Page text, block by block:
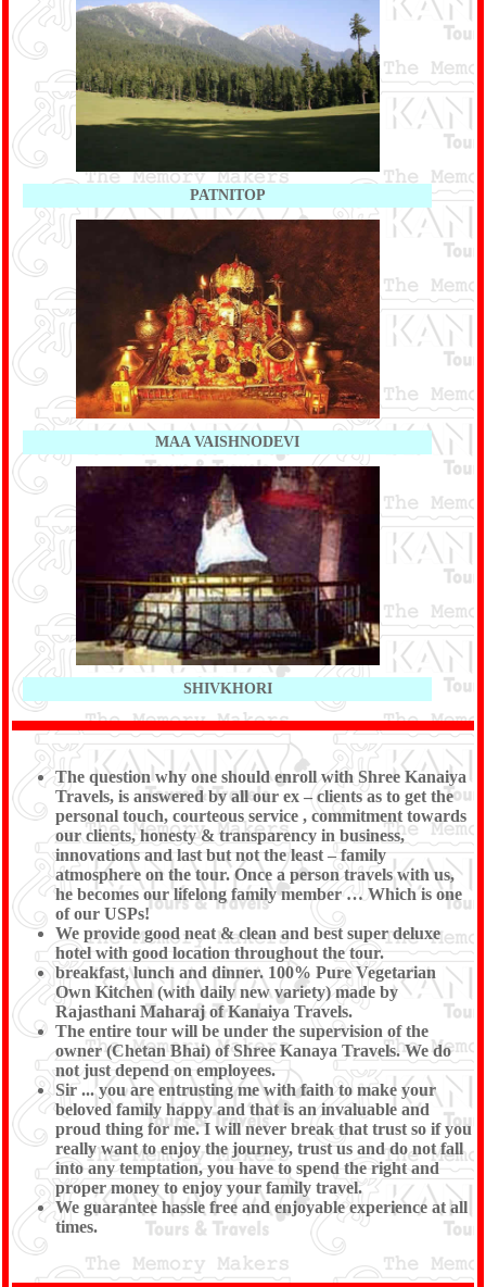
PATNITOP
MAA VAISHNODEVI
SHIVKHORI
The question why one should enroll with Shree Kanaiya
Travels, is answered by all our ex – clients as to get the
personal touch, courteous service , commitment towards
our clients, honesty & transparency in business,
innovations and last but not the least – family
atmosphere on the tour. Once a person travels with us,
he becomes our lifelong family member … Which is one
of our USPs!
We provide good neat & clean and best super deluxe
hotel with good location throughout the tour.
breakfast, lunch and dinner. 100% Pure Vegetarian
Own Kitchen (with daily new variety) made by
Rajasthani Maharaj of Kanaiya Travels.
The entire tour will be under the supervision of the
owner (Chetan Bhai) of Shree Kanaya Travels. We do
not just depend on employees.
Sir ... you are entrusting me with faith to make your
beloved family happy and that is an invaluable and
proud thing for me. I will never break that trust so if you
really want to enjoy the journey, trust us and do not fall
into any temptation, you have to spend the right and
proper money to enjoy your family travel.
We guarantee hassle free and enjoyable experience at all
times.